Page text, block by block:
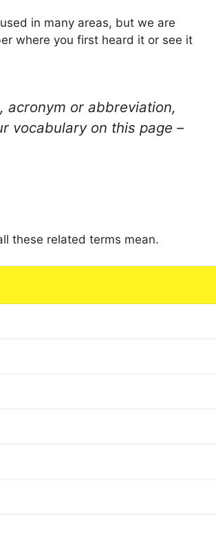
in many areas, but we are
where you first heard it or see it
acronym or abbreviation,
vocabulary on this page –
these related terms mean.